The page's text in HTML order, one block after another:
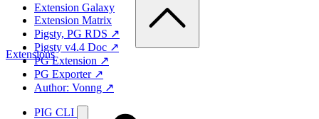
Extension Galaxy
Extension Matrix
Pigsty, PG RDS ↗
Pigsty v4.4 Doc ↗
PG Extension ↗
PG Exporter ↗
Author: Vonng ↗
PIG CLI
Extensions